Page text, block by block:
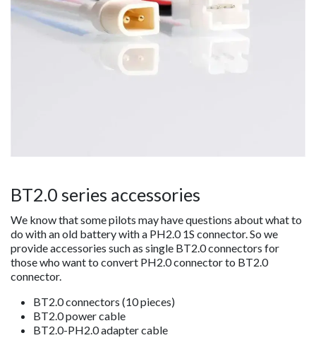
BT2.0 series accessories
We know that some pilots may have questions about what to
do with an old battery with a PH2.0 1S connector. So we
provide accessories such as single BT2.0 connectors for
those who want to convert PH2.0 connector to BT2.0
connector.
BT2.0 connectors (10 pieces)
BT2.0 power cable
BT2.0-PH2.0 adapter cable